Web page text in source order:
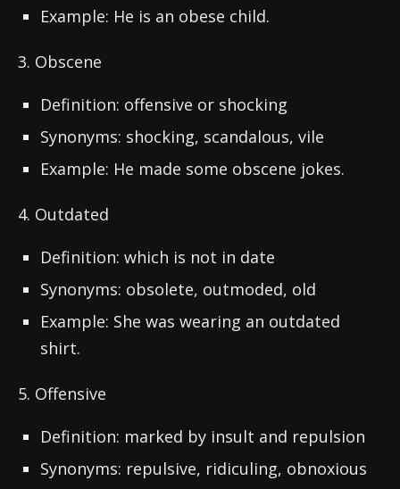
Example: He is an obese child.
3. Obscene
Definition: offensive or shocking
Synonyms: shocking, scandalous, vile
Example: He made some obscene jokes.
4. Outdated
Definition: which is not in date
Synonyms: obsolete, outmoded, old
Example: She was wearing an outdated
shirt.
5. Offensive
Definition: marked by insult and repulsion
Synonyms: repulsive, ridiculing, obnoxious